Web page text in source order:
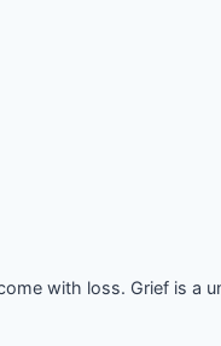
with loss. Grief is a